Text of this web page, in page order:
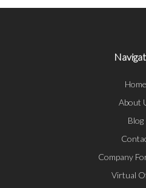
Home
About
Blog
Company
Virtual